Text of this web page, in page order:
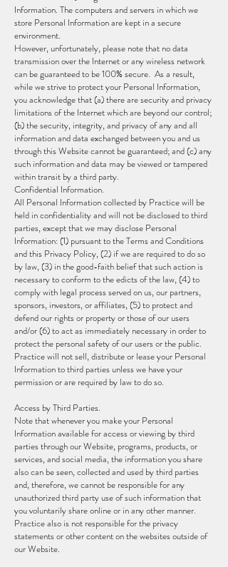
Information. The computers and servers in which we
store Personal Information are kept in a secure
environment.
However, unfortunately, please note that no data
transmission over the Internet or any wireless network
can be guaranteed to be 100% secure. As a result,
while we strive to protect your Personal Information,
you acknowledge that (a) there are security and privacy
limitations of the Internet which are beyond our control;
(b) the security, integrity, and privacy of any and all
information and data exchanged between you and us
through this Website cannot be guaranteed; and (c) any
such information and data may be viewed or tampered
within transit by a third party.
Confidential Information.
All Personal Information collected by Practice will be
held in confidentiality and will not be disclosed to third
parties, except that we may disclose Personal
Information: (1) pursuant to the Terms and Conditions
and this Privacy Policy, (2) if we are required to do so
by law, (3) in the good-faith belief that such action is
necessary to conform to the edicts of the law, (4) to
comply with legal process served on us, our partners,
sponsors, investors, or affiliates, (5) to protect and
defend our rights or property or those of our users
and/or (6) to act as immediately necessary in order to
protect the personal safety of our users or the public.
Practice will not sell, distribute or lease your Personal
Information to third parties unless we have your
permission or are required by law to do so.
Access by Third Parties.
Note that whenever you make your Personal
Information available for access or viewing by third
parties through our Website, programs, products, or
services, and social media, the information you share
also can be seen, collected and used by third parties
and, therefore, we cannot be responsible for any
unauthorized third party use of such information that
you voluntarily share online or in any other manner.
Practice also is not responsible for the privacy
statements or other content on the websites outside of
our Website.